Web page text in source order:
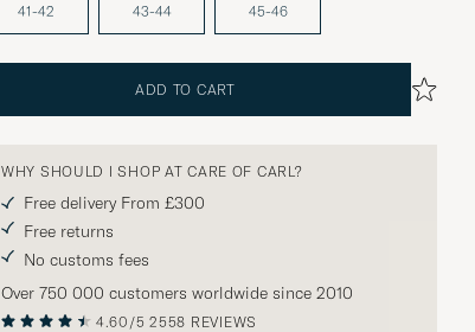
41-42 43-44 45-46
ADD TO CART
WHY SHOULD I SHOP AT CARE OF CARL?
Free delivery From £300
Free returns
No customs fees
Over 750 000 customers worldwide since 2010
4.60/5 2558 REVIEWS